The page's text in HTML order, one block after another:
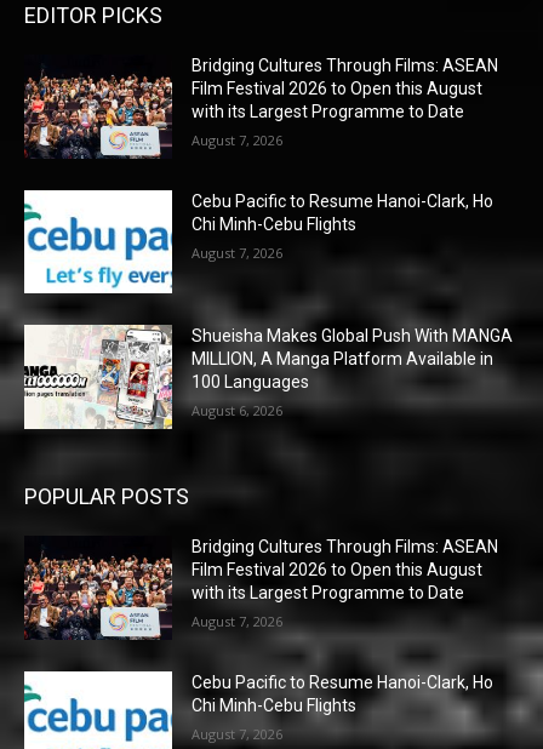
EDITOR PICKS
Bridging Cultures Through Films: ASEAN
Film Festival 2026 to Open this August
with its Largest Programme to Date
August 7, 2026
Cebu Pacific to Resume Hanoi-Clark, Ho
Chi Minh-Cebu Flights
August 7, 2026
Shueisha Makes Global Push With MANGA
MILLION, A Manga Platform Available in
100 Languages
August 6, 2026
POPULAR POSTS
Bridging Cultures Through Films: ASEAN
Film Festival 2026 to Open this August
with its Largest Programme to Date
August 7, 2026
Cebu Pacific to Resume Hanoi-Clark, Ho
Chi Minh-Cebu Flights
August 7, 2026